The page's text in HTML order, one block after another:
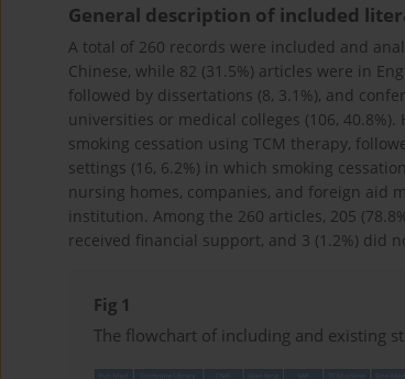
General description of included
A total of 260 records were included and
Chinese, while 82 (31.5%) articles were in
followed by dissertations (8, 3.1%), and
universities or medical colleges (106,
smoking cessation using TCM therapy,
settings (16, 6.2%) in which smoking
nursing homes, companies, and foreign aid
institution. Among the 260 articles, 205
received financial support, and 3 (1.2%) did
Fig 1
The flowchart of including and existing